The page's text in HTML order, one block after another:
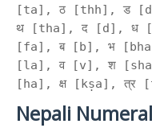
[ta], ठ [thh], ड
थ [tha], द [d], ध
[fa], ब [b], भ
[la], व [v], श
[ha], क्ष [kṣa], त्र
Nepali